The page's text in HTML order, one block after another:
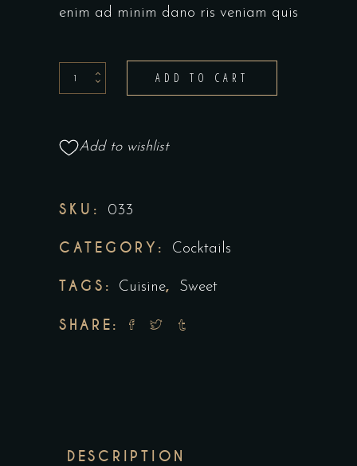
enim ad minim dano ris veniam quis
ADD TO CART
Add to wishlist
SKU: 033
CATEGORY: Cocktails
TAGS: Cuisine, Sweet
SHARE:
DESCRIPTION